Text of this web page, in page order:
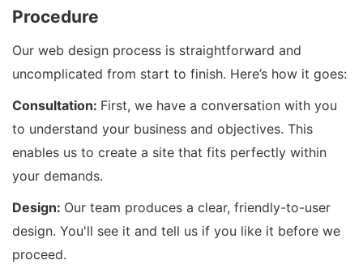
Procedure
Our web design process is straightforward and
uncomplicated from start to finish. Here’s how it goes:
Consultation: First, we have a conversation with you
to understand your business and objectives. This
enables us to create a site that fits perfectly within
your demands.
Design: Our team produces a clear, friendly-to-user
design. You'll see it and tell us if you like it before we
proceed.